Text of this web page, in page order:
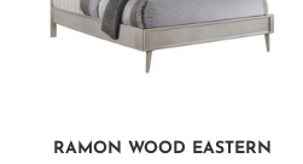
RAMON WOOD EASTERN